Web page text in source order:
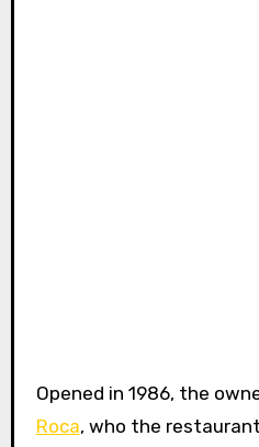
Opened in 1986, the
Roca, who the